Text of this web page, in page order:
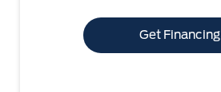
Get Financing